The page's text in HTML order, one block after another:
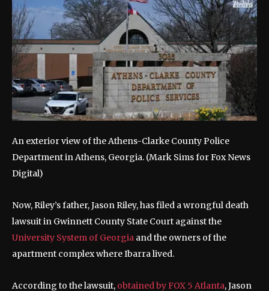
An exterior view of the Athens-Clarke County Police
Department in Athens, Georgia. (Mark Sims for Fox News
Digital)
Now, Riley’s father, Jason Riley, has filed a wrongful death
lawsuit in Gwinnett County State Court against the
University System of Georgia and the owners of the
apartment complex where Ibarra lived.
According to the lawsuit, obtained by FOX 5 Atlanta, Jason